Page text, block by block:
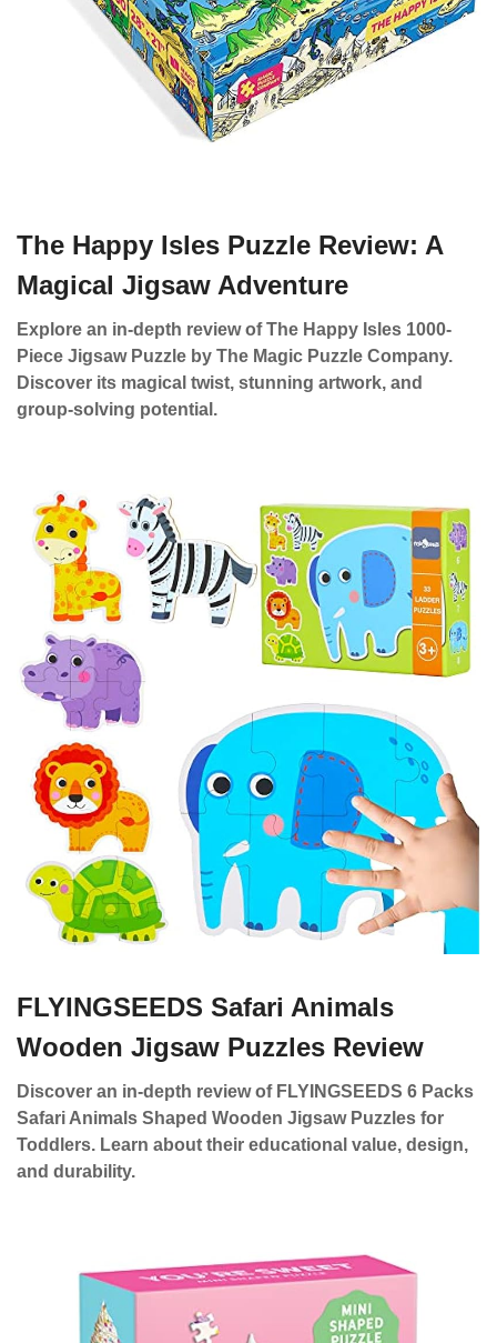
The Happy Isles Puzzle Review: A
Magical Jigsaw Adventure
Explore an in-depth review of The Happy Isles 1000-
Piece Jigsaw Puzzle by The Magic Puzzle Company.
Discover its magical twist, stunning artwork, and
group-solving potential.
FLYINGSEEDS Safari Animals
Wooden Jigsaw Puzzles Review
Discover an in-depth review of FLYINGSEEDS 6 Packs
Safari Animals Shaped Wooden Jigsaw Puzzles for
Toddlers. Learn about their educational value, design,
and durability.